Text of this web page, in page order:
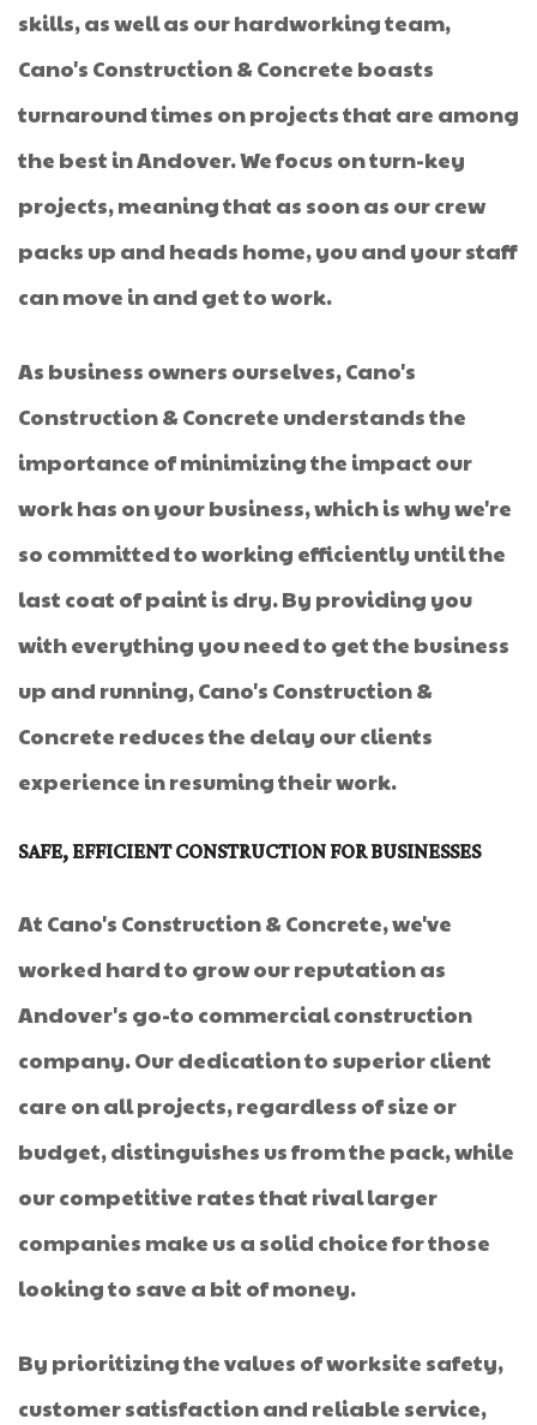
skills, as well as our hardworking team,
Cano's Construction & Concrete boasts
turnaround times on projects that are among
the best in Andover. We focus on turn-key
projects, meaning that as soon as our crew
packs up and heads home, you and your staff
can move in and get to work.
As business owners ourselves, Cano's
Construction & Concrete understands the
importance of minimizing the impact our
work has on your business, which is why we're
so committed to working efficiently until the
last coat of paint is dry. By providing you
with everything you need to get the business
up and running, Cano's Construction &
Concrete reduces the delay our clients
experience in resuming their work.
SAFE, EFFICIENT CONSTRUCTION FOR BUSINESSES
At Cano's Construction & Concrete, we've
worked hard to grow our reputation as
Andover's go-to commercial construction
company. Our dedication to superior client
care on all projects, regardless of size or
budget, distinguishes us from the pack, while
our competitive rates that rival larger
companies make us a solid choice for those
looking to save a bit of money.
By prioritizing the values of worksite safety,
customer satisfaction and reliable service,